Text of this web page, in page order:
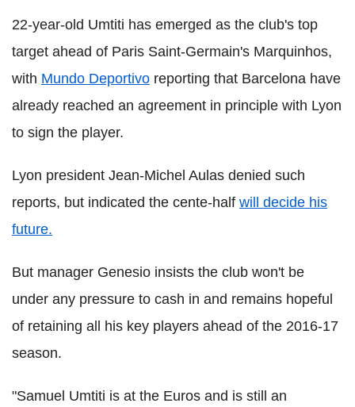
22-year-old Umtiti has emerged as the club's top
target ahead of Paris Saint-Germain's Marquinhos,
with Mundo Deportivo reporting that Barcelona have
already reached an agreement in principle with Lyon
to sign the player.
Lyon president Jean-Michel Aulas denied such
reports, but indicated the cente-half will decide his
future.
But manager Genesio insists the club won't be
under any pressure to cash in and remains hopeful
of retaining all his key players ahead of the 2016-17
season.
"Samuel Umtiti is at the Euros and is still an